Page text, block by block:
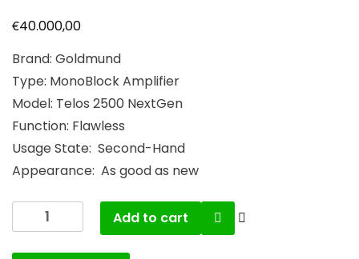
€40.000,00
Brand: Goldmund
Type: MonoBlock Amplifier
Model: Telos 2500 NextGen
Function: Flawless
Usage State: Second-Hand
Appearance: As good as new
Add to cart